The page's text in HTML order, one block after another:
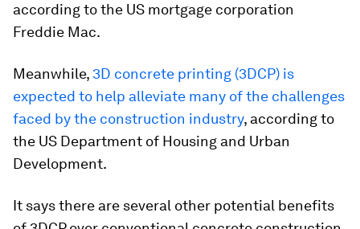
according to the US mortgage corporation
Freddie Mac.
Meanwhile, 3D concrete printing (3DCP) is
expected to help alleviate many of the challenges
faced by the construction industry, according to
the US Department of Housing and Urban
Development.
It says there are several other potential benefits